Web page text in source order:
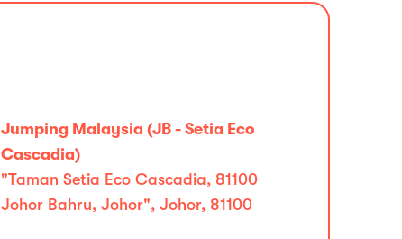
Jumping Malaysia (JB - Setia Eco
Cascadia)
"Taman Setia Eco Cascadia, 81100
Johor Bahru, Johor", Johor, 81100